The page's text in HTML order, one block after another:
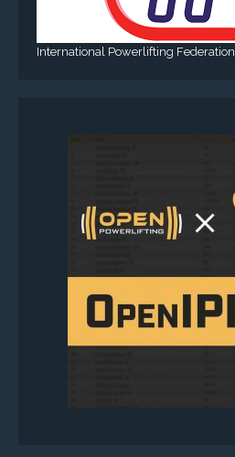
International Powerlifting Federation